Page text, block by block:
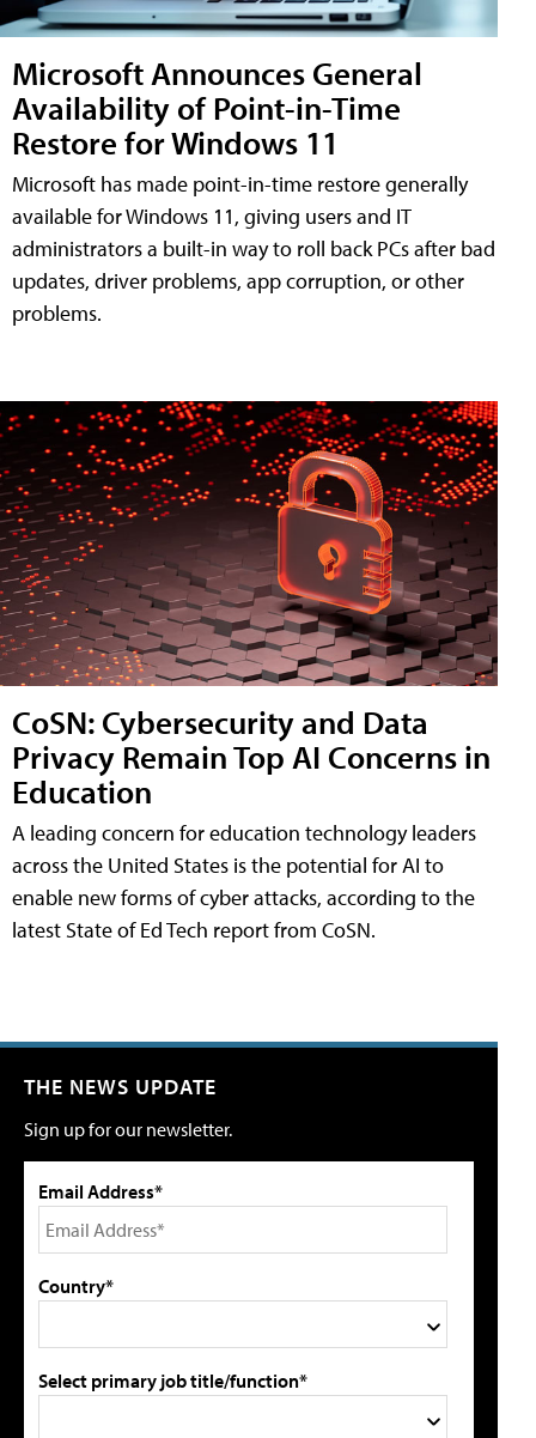
Microsoft Announces General
Availability of Point-in-Time
Restore for Windows 11
Microsoft has made point-in-time restore generally
available for Windows 11, giving users and IT
administrators a built-in way to roll back PCs after bad
updates, driver problems, app corruption, or other
problems.
CoSN: Cybersecurity and Data
Privacy Remain Top AI Concerns in
Education
A leading concern for education technology leaders
across the United States is the potential for AI to
enable new forms of cyber attacks, according to the
latest State of Ed Tech report from CoSN.
THE NEWS UPDATE
Sign up for our newsletter.
Email Address*
Country*
Select primary job title/function*